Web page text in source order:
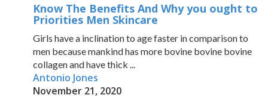
Know The Benefits And Why you ought to
Priorities Men Skincare
Girls have a inclination to age faster in comparison to
men because mankind has more bovine bovine bovine
collagen and have thick ...
Antonio Jones
November 21, 2020